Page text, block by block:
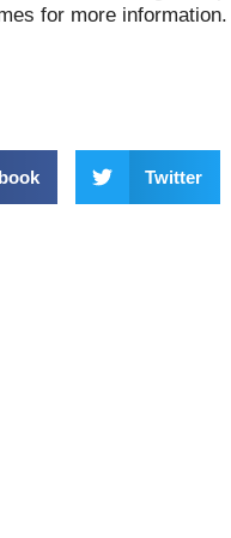
for more information.
Twitter